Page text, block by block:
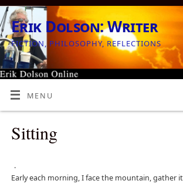
Erik Dolson: Writer
FICTION, PHILOSOPHY, REFLECTIONS
MENU
Sitting
.
Early each morning, I face the mountain, gather